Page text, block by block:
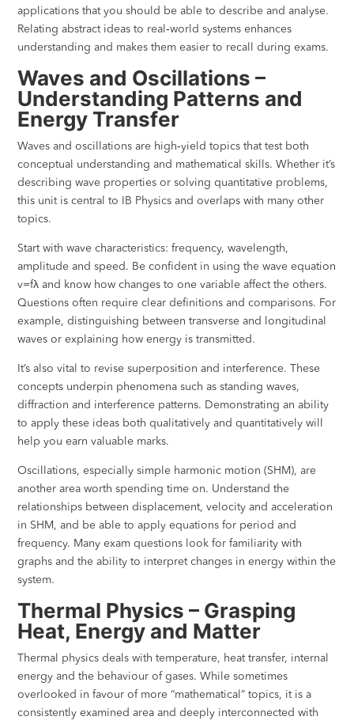
applications that you should be able to describe and analyse.
Relating abstract ideas to real‑world systems enhances
understanding and makes them easier to recall during exams.
Waves and Oscillations –
Understanding Patterns and
Energy Transfer
Waves and oscillations are high‑yield topics that test both
conceptual understanding and mathematical skills. Whether it’s
describing wave properties or solving quantitative problems,
this unit is central to IB Physics and overlaps with many other
topics.
Start with wave characteristics: frequency, wavelength,
amplitude and speed. Be confident in using the wave equation
v=fλ and know how changes to one variable affect the others.
Questions often require clear definitions and comparisons. For
example, distinguishing between transverse and longitudinal
waves or explaining how energy is transmitted.
It’s also vital to revise superposition and interference. These
concepts underpin phenomena such as standing waves,
diffraction and interference patterns. Demonstrating an ability
to apply these ideas both qualitatively and quantitatively will
help you earn valuable marks.
Oscillations, especially simple harmonic motion (SHM), are
another area worth spending time on. Understand the
relationships between displacement, velocity and acceleration
in SHM, and be able to apply equations for period and
frequency. Many exam questions look for familiarity with
graphs and the ability to interpret changes in energy within the
system.
Thermal Physics – Grasping
Heat, Energy and Matter
Thermal physics deals with temperature, heat transfer, internal
energy and the behaviour of gases. While sometimes
overlooked in favour of more “mathematical” topics, it is a
consistently examined area and deeply interconnected with